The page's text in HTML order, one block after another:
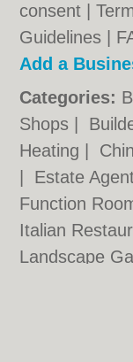
consent |
Guidelines
Add a
Categories:
Shops
Heating
Estate
Function
Italian
Landscape